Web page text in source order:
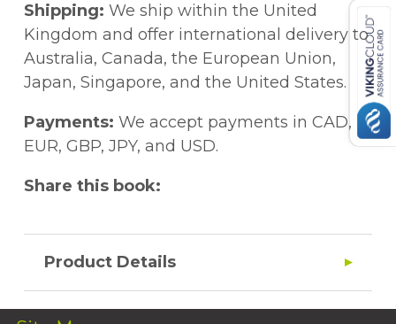
Shipping: We ship within the United
Kingdom and offer international delivery to
Australia, Canada, the European Union,
Japan, Singapore, and the United States.
Payments: We accept payments in CAD,
EUR, GBP, JPY, and USD.
Share this book:
Product Details